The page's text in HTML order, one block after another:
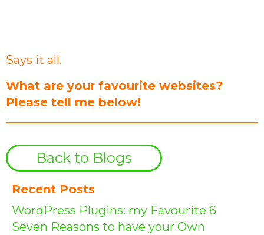
Recent Posts
WordPress Plugins: my Favourite 6
Seven Reasons to have your Own
Says it all.
What are your favourite websites?
Please tell me below!
Back to Blogs